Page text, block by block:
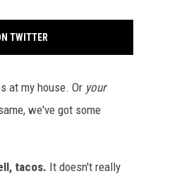
TWITTER
at my house. Or your
we've got some
tacos. It doesn't really